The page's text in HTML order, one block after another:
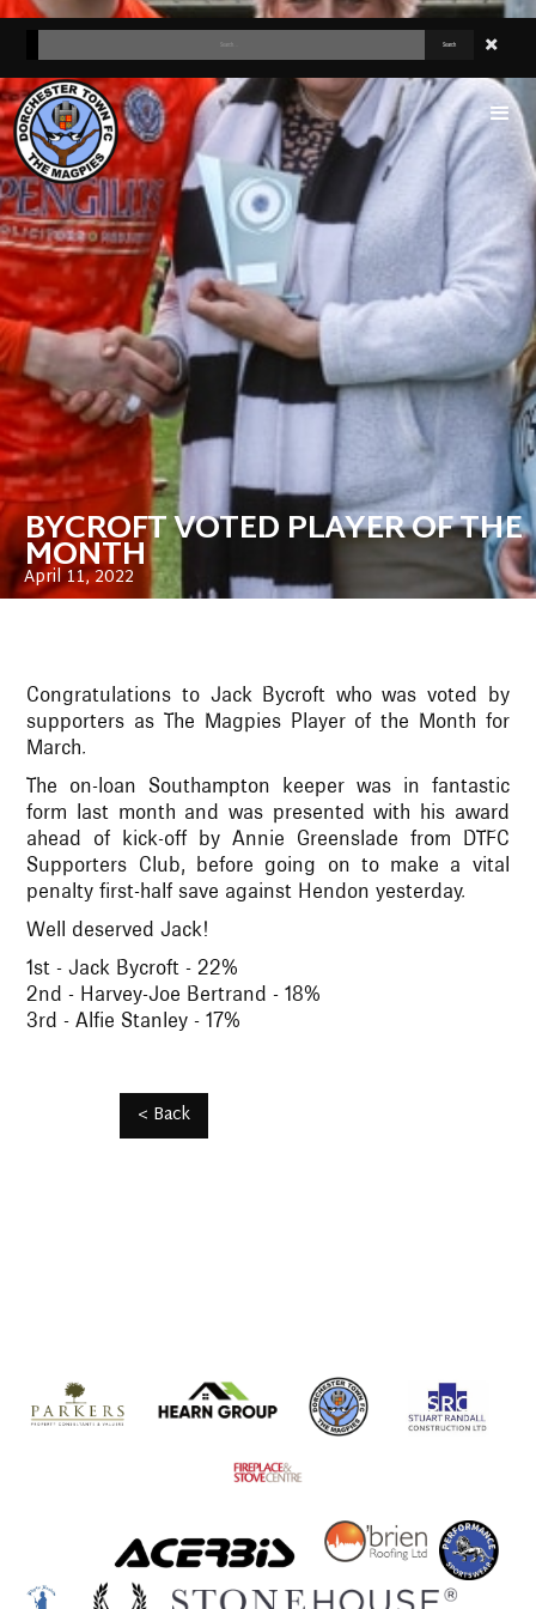
BYCROFT VOTED PLAYER OF THE
MONTH
April 11, 2022
Congratulations to Jack Bycroft who was voted by
supporters as The Magpies Player of the Month for
March.
The on-loan Southampton keeper was in fantastic
form last month and was presented with his award
ahead of kick-off by Annie Greenslade from DTFC
Supporters Club, before going on to make a vital
penalty first-half save against Hendon yesterday.
Well deserved Jack!
1st - Jack Bycroft - 22%
2nd - Harvey-Joe Bertrand - 18%
3rd - Alfie Stanley - 17%
< Back